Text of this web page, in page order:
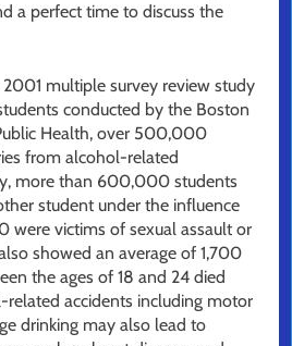
a perfect time to discuss the
multiple survey review study
conducted by the Boston
Health, over 500,000
from alcohol-related
more than 600,000 students
student under the influence
victims of sexual assault or
showed an average of 1,700
the ages of 18 and 24 died
accidents including motor
drinking may also lead to